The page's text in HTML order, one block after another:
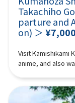
Live footage of
latest camera
Aso helicopter
(extra charge)] See the scenery inside the active volcano Aso
experience where
volcano crater
Mountain” from
aircraft window.
impressive.
created by an
enjoy mysterious
are footbaths
souvenirs unique to Hell. *The entrance
(approx. 140 min)
beautiful nature
in Japan and
mountains on all
springs, cafes,
08:40Meeting
Oriental Hotel
Fukuoka-shi).Look
written on
Falls (approx. 30
about 24 meters
Prefecture.The
white threads is
Sennyoji Daihio-
temple known
Takachiho
parture and
on) ＞¥7,000
Visit Kamishikami
anime, and also
“plan without boat” at